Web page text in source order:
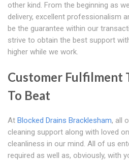
other kind. From the beginning as
delivery, excellent professionalism
be the guarantee within our
strive to obtain the best support
higher while we work.
Customer
To Beat
At Blocked Drains Bracklesham, all
cleaning support along with loved
cleanliness in our mind. All of us
required as well as, obviously, with